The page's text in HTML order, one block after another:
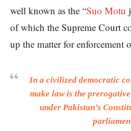
well known as the “Suo Motu
of which the Supreme Court
up the matter for enforcement
In a civilized democratic
make law is the
under Pakistan’s